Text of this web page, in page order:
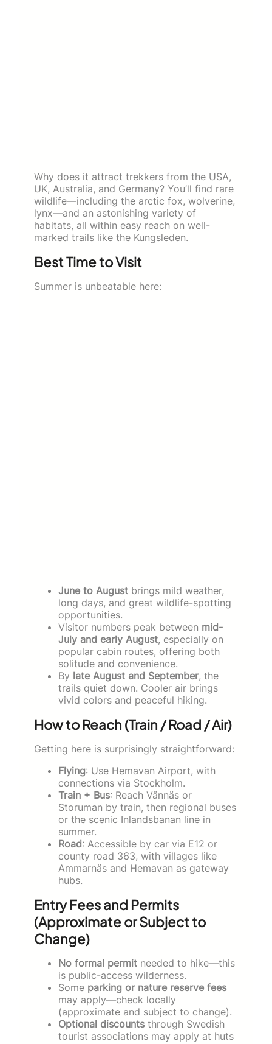
Why does it attract trekkers from the USA,
UK, Australia, and Germany? You’ll find rare
wildlife—including the arctic fox, wolverine,
lynx—and an astonishing variety of
habitats, all within easy reach on well-
marked trails like the Kungsleden.
Best Time to Visit
Summer is unbeatable here:
June to August brings mild weather,
long days, and great wildlife-spotting
opportunities.
Visitor numbers peak between mid-
July and early August, especially on
popular cabin routes, offering both
solitude and convenience.
By late August and September, the
trails quiet down. Cooler air brings
vivid colors and peaceful hiking.
How to Reach (Train / Road / Air)
Getting here is surprisingly straightforward:
Flying: Use Hemavan Airport, with
connections via Stockholm.
Train + Bus: Reach Vännäs or
Storuman by train, then regional buses
or the scenic Inlandsbanan line in
summer.
Road: Accessible by car via E12 or
county road 363, with villages like
Ammarnäs and Hemavan as gateway
hubs.
Entry Fees and Permits
(Approximate or Subject to
Change)
No formal permit needed to hike—this
is public-access wilderness.
Some parking or nature reserve fees
may apply—check locally
(approximate and subject to change).
Optional discounts through Swedish
tourist associations may apply at huts